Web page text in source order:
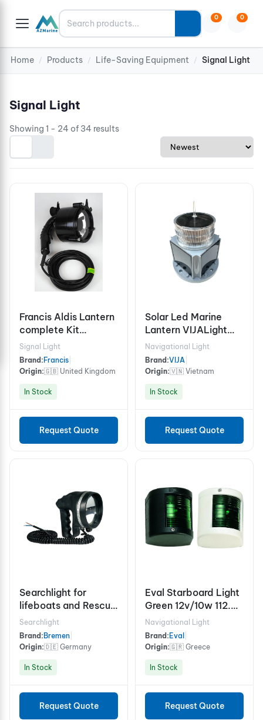
Search 0 0
Home / Products / Life-Saving Equipment / Signal Light
Signal Light
Showing 1 - 24 of 34 results
Francis Aldis Lantern
complete Kit
SOLAS/MED
Signal Light
Brand: Francis
Origin:🇬🇧 United Kingdom
In Stock
Request Quote
Solar Led Marine
Lantern VIJALight
VIJA-370
Navigational Light
Brand:VIJA
Origin:🇻🇳 Vietnam
In Stock
Request Quote
Searchlight for
lifeboats and Rescue
boats 12v 50w
Searchlight
Brand: Bremen
Origin:🇩🇪 Germany
In Stock
Request Quote
Eval Starboard Light
Green 12v/10w 112.5°
- White
Navigational Light
Brand: Eval
Origin:🇬🇷 Greece
In Stock
Request Quote